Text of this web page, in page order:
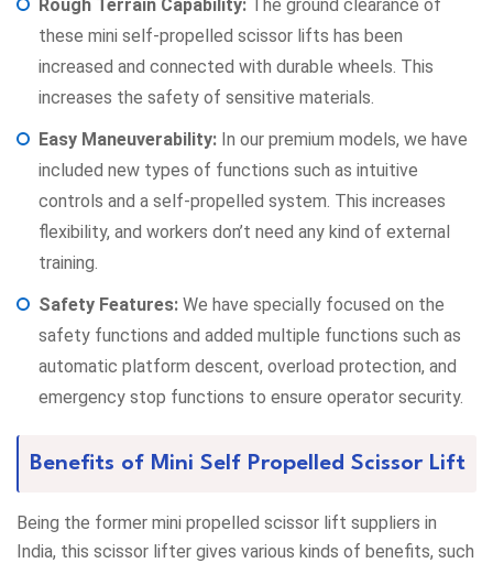
Rough Terrain Capability: The ground clearance of
these mini self-propelled scissor lifts has been
increased and connected with durable wheels. This
increases the safety of sensitive materials.
Easy Maneuverability: In our premium models, we have
included new types of functions such as intuitive
controls and a self-propelled system. This increases
flexibility, and workers don’t need any kind of external
training.
Safety Features: We have specially focused on the
safety functions and added multiple functions such as
automatic platform descent, overload protection, and
emergency stop functions to ensure operator security.
Benefits of Mini Self Propelled Scissor Lift
Being the former mini propelled scissor lift suppliers in
India, this scissor lifter gives various kinds of benefits, such